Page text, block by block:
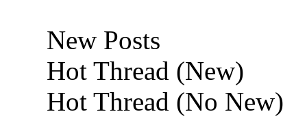
New Posts
Hot Thread (New)
Hot Thread (No New)